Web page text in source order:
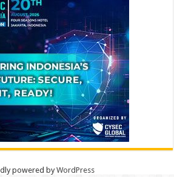
powered byWordPress